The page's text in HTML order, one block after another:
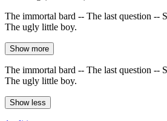
The immortal bard -- The last question --
The ugly little boy.
Show more
The immortal bard -- The last question --
The ugly little boy.
Show less